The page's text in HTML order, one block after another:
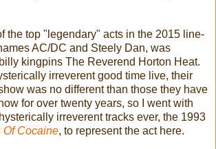
the top "legendary" acts in the 2015 line-
AC/DC and Steely Dan, was
kingpins The Reverend Horton Heat.
irreverent good time live, their
was no different than those they have
for over twenty years, so I went with
irreverent tracks ever, the 1993
Of Cocaine, to represent the act here.